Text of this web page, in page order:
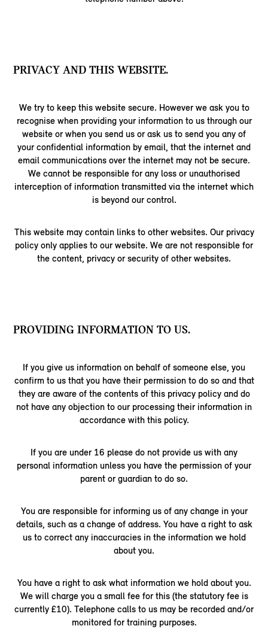
PRIVACY AND THIS WEBSITE.
We try to keep this website secure. However we ask you to
recognise when providing your information to us through our
website or when you send us or ask us to send you any of
your confidential information by email, that the internet and
email communications over the internet may not be secure.
We cannot be responsible for any loss or unauthorised
interception of information transmitted via the internet which
is beyond our control.
This website may contain links to other websites. Our privacy
policy only applies to our website. We are not responsible for
the content, privacy or security of other websites.
PROVIDING INFORMATION TO US.
If you give us information on behalf of someone else, you
confirm to us that you have their permission to do so and that
they are aware of the contents of this privacy policy and do
not have any objection to our processing their information in
accordance with this policy.
If you are under 16 please do not provide us with any
personal information unless you have the permission of your
parent or guardian to do so.
You are responsible for informing us of any change in your
details, such as a change of address. You have a right to ask
us to correct any inaccuracies in the information we hold
about you.
You have a right to ask what information we hold about you.
We will charge you a small fee for this (the statutory fee is
currently £10). Telephone calls to us may be recorded and/or
monitored for training purposes.